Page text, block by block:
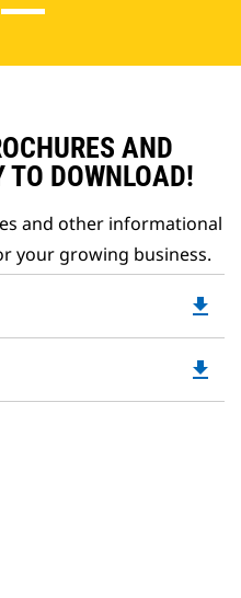
AND
TO DOWNLOAD!
and other informational
your growing business.
a
file_download
file_download